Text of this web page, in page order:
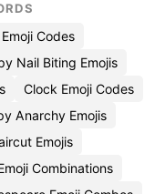
Codes
Nail Biting Emojis
Clock Emoji Codes
Anarchy Emojis
Emojis
Combinations